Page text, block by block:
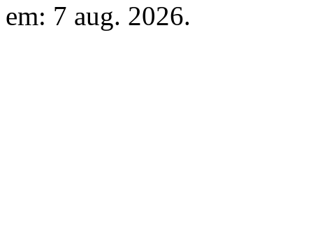
em: 7 aug. 2026.